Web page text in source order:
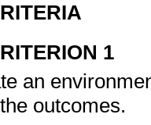
1
an
outcomes.